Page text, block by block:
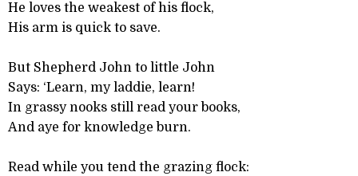
He loves the weakest of his flock,
His arm is quick to save.
But Shepherd John to little John
Says: ‘Learn, my laddie, learn!
In grassy nooks still read your books,
And aye for knowledge burn.
Read while you tend the grazing flock: